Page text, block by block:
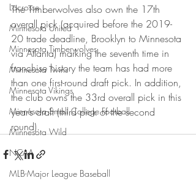
Lacrosse
Minnesota United
Minnesota Timberwolves
Minnesota Twins
Minnesota Vikings
Minnesota Small College Football
Minnesota Wild
NCAA
MLB-Major League Baseball
The Timberwolves also own the 17th
overall pick (acquired before the 2019-
20 trade deadline, Brooklyn to Minnesota
via Atlanta) marking the seventh time in
franchise history the team has had more
than one first-round draft pick. In addition,
the club owns the 33rd overall pick in this
year’s draft (third pick of the second
round).